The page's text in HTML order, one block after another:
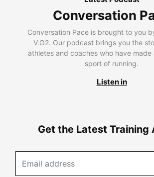
Conversation
Conversation Pace is brought to you
V.O2. Our podcast brings you the
athletes and coaches who have made
sport of running.
Listen in
Get the Latest Training